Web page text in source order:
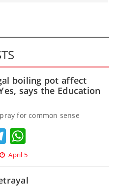
boiling pot affect
says the Education
for common sense
Telegram
April 5